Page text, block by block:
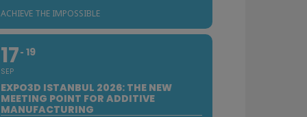
ACHIEVE THE IMPOSSIBLE
17
SEP
19
EXPO3D ISTANBUL 2026: THE NEW
MEETING POINT FOR ADDITIVE
MANUFACTURING